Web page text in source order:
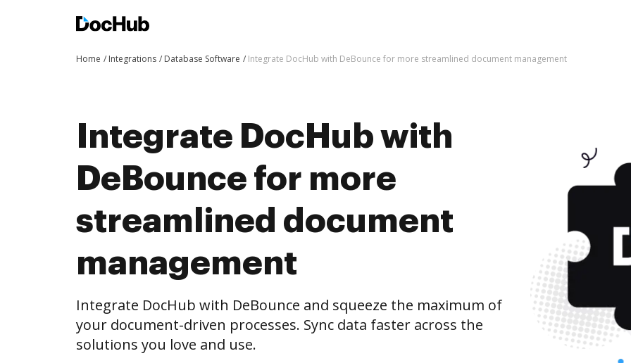
Home Integrations Database Software Integrate DocHub with DeBounce for more streamlined document management
Integrate DocHub with
DeBounce for more
streamlined document
management
Integrate DocHub with DeBounce and squeeze the maximum of
your document-driven processes. Sync data faster across the
solutions you love and use.